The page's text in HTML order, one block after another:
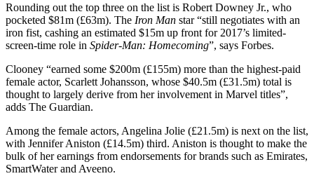
Rounding out the top three on the list is Robert Downey Jr., who
pocketed $81m (£63m). The Iron Man star “still negotiates with an
iron fist, cashing an estimated $15m up front for 2017’s limited-
screen-time role in Spider-Man: Homecoming”, says Forbes.
Clooney “earned some $200m (£155m) more than the highest-paid
female actor, Scarlett Johansson, whose $40.5m (£31.5m) total is
thought to largely derive from her involvement in Marvel titles”,
adds The Guardian.
Among the female actors, Angelina Jolie (£21.5m) is next on the list,
with Jennifer Aniston (£14.5m) third. Aniston is thought to make the
bulk of her earnings from endorsements for brands such as Emirates,
SmartWater and Aveeno.